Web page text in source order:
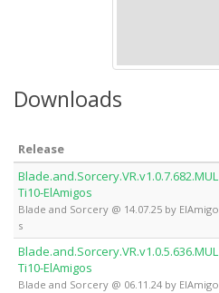
Downloads
Release
Blade.and.Sorcery.VR.v1.0.7.682.MUL
Ti10-ElAmigos
Blade and Sorcery @ 14.07.25 by ElAmigo
s
Blade.and.Sorcery.VR.v1.0.5.636.MUL
Ti10-ElAmigos
Blade and Sorcery @ 06.11.24 by ElAmigo